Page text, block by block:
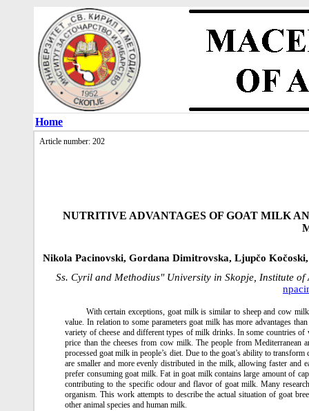
Home
Article number: 202
NUTRITIVE ADVANTAGES OF GOAT MILK
Nikola Pacinovski, Gordana Dimitrovska, Ljupčo
Ss. Cyril and Methodius" University in Skopje, Institute
With certain exceptions, goat milk is similar to sheep and cow
value. In relation to some parameters goat milk has more advantages
variety of cheese and different types of milk drinks. In some countries of
price than the cheeses from cow milk. The people from
processed goat milk in people’s diet. Due to the goat’s ability to
are smaller and more evenly distributed in the milk, allowing faster and
prefer consuming goat milk. Fat in goat milk contains large amount of
contributing to the specific odour and flavor of goat milk. Many
organism. This work attempts to describe the actual situation of goat
other animal species and human milk.